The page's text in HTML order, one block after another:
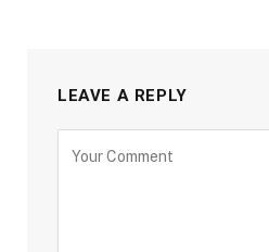
LEAVE A REPLY